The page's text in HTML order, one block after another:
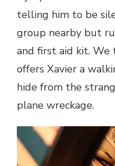
telling him to be
group nearby but
and first aid kit. We
offers Xavier a
hide from the
plane wreckage.